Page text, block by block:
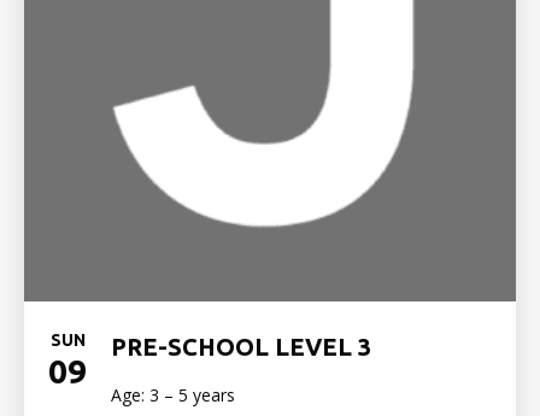
SUN
09
PRE-SCHOOL LEVEL 3
Age: 3 – 5 years